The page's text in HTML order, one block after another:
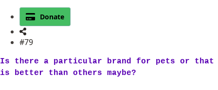
Donate
#79
Is there a particular brand for pets or that
is better than others maybe?